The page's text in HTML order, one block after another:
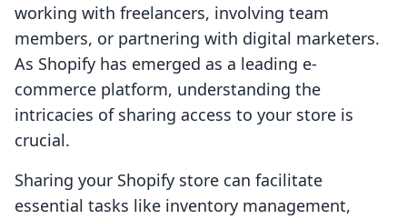
working with freelancers, involving team
members, or partnering with digital marketers.
As Shopify has emerged as a leading e-
commerce platform, understanding the
intricacies of sharing access to your store is
crucial.
Sharing your Shopify store can facilitate
essential tasks like inventory management,